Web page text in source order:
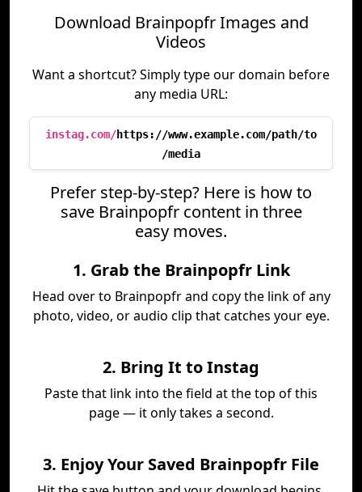
Download Brainpopfr Images and
Videos
Want a shortcut? Simply type our domain before
any media URL:
instag.com/https://www.example.com/path/to
/media
Prefer step-by-step? Here is how to
save Brainpopfr content in three
easy moves.
1. Grab the Brainpopfr Link
Head over to Brainpopfr and copy the link of any
photo, video, or audio clip that catches your eye.
2. Bring It to Instag
Paste that link into the field at the top of this
page — it only takes a second.
3. Enjoy Your Saved Brainpopfr File